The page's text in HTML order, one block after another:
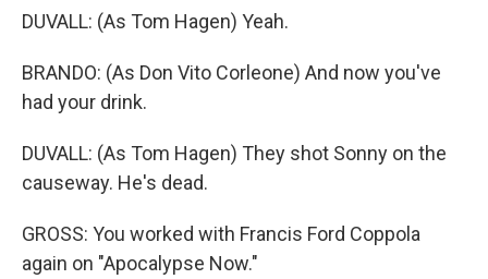
DUVALL: (As Tom Hagen) Yeah.
BRANDO: (As Don Vito Corleone) And now you've
had your drink.
DUVALL: (As Tom Hagen) They shot Sonny on the
causeway. He's dead.
GROSS: You worked with Francis Ford Coppola
again on "Apocalypse Now."